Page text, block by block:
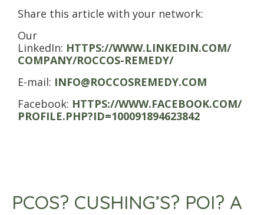
Share this article with your network:
Our
LinkedIn: HTTPS://WWW.LINKEDIN.COM/
COMPANY/ROCCOS-REMEDY/
E-mail: INFO@ROCCOSREMEDY.COM
Facebook: HTTPS://WWW.FACEBOOK.COM/
PROFILE.PHP?ID=100091894623842
PCOS? CUSHING’S? POI? A